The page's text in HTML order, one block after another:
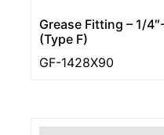
Grease Fitting – 1/
(Type F)
GF-1428X90